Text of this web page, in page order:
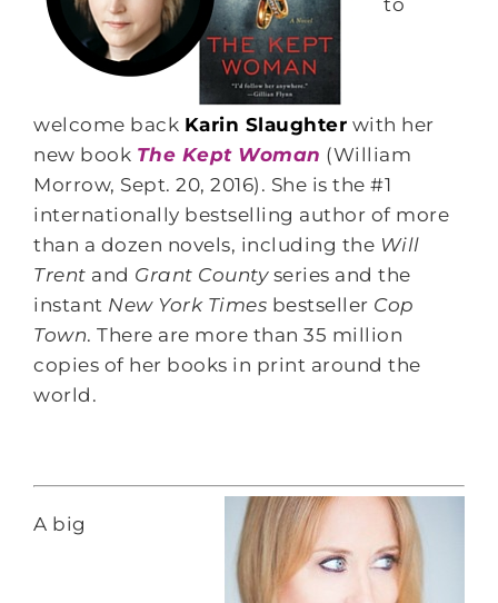
to
welcome back Karin Slaughter with her
new book The Kept Woman (William
Morrow, Sept. 20, 2016). She is the #1
internationally bestselling author of more
than a dozen novels, including the Will
Trent and Grant Countyseries and the
instant New York Times bestseller Cop
Town. There are more than 35 million
copies of her books in print around the
world.
A big